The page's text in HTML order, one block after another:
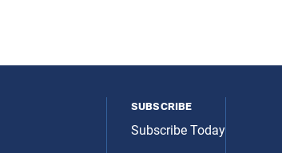
subscribe
Subscribe Today